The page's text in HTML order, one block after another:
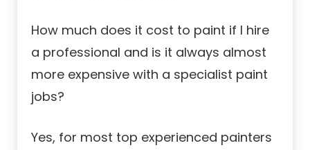
How much does it cost to paint if I hire
a professional and is it always almost
more expensive with a specialist paint
jobs?
Yes, for most top experienced painters